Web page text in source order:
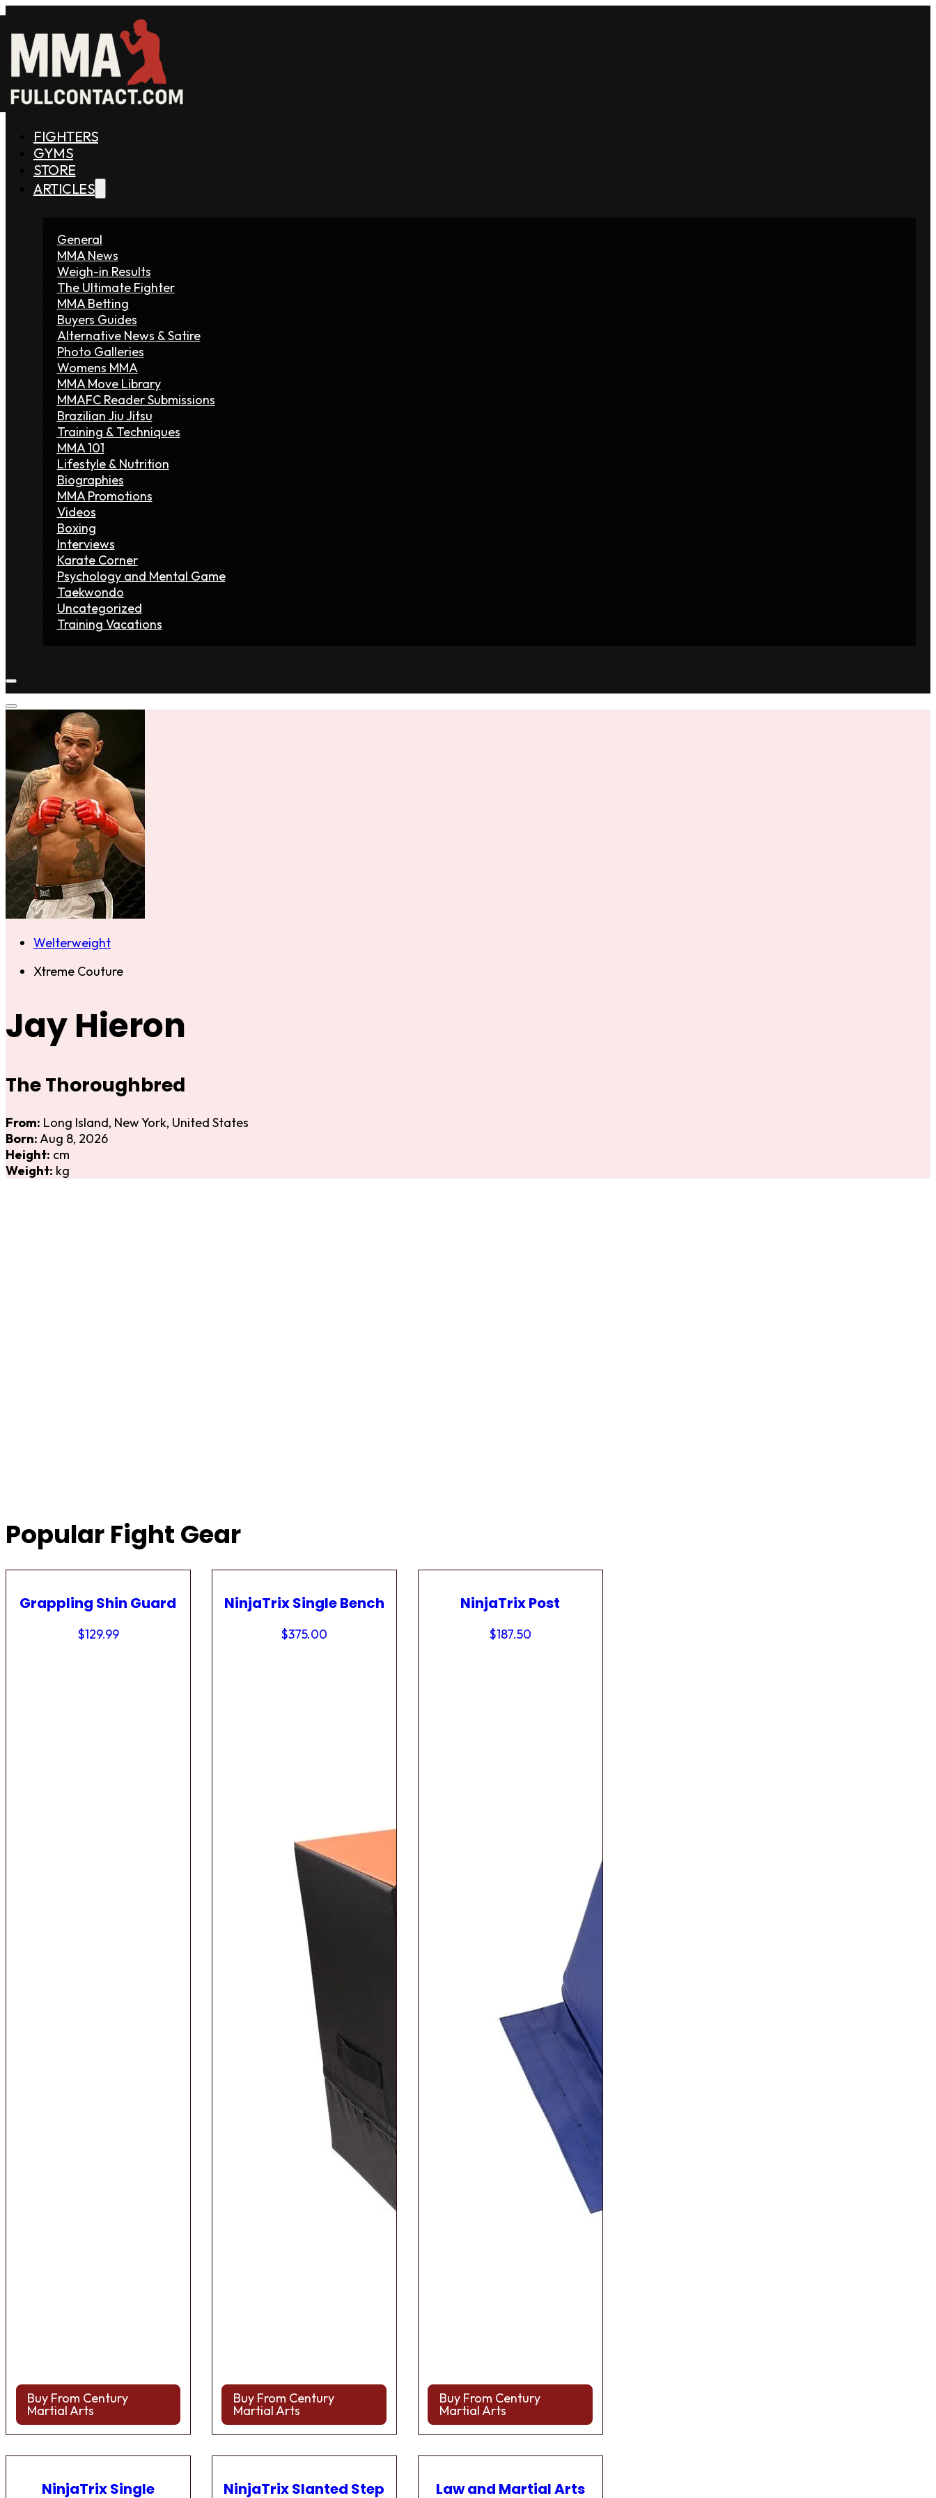
FIGHTERS
GYMS
STORE
ARTICLES
General
MMA News
Weigh-in Results
The Ultimate Fighter
MMA Betting
Buyers Guides
Alternative News & Satire
Photo Galleries
Womens MMA
MMA Move Library
MMAFC Reader Submissions
Brazilian Jiu Jitsu
Training & Techniques
MMA 101
Lifestyle & Nutrition
Biographies
MMA Promotions
Videos
Boxing
Interviews
Karate Corner
Psychology and Mental Game
Taekwondo
Uncategorized
Training Vacations
Welterweight
Xtreme Couture
Jay Hieron
The Thoroughbred
From: Long Island, New York, United States
Born:Aug 8, 2026
Height: cm
Weight: kg
Popular Fight Gear
Grappling Shin Guard
$129.99
Buy From Century
Martial Arts
NinjaTrix Single Bench
$375.00
Buy From Century
Martial Arts
NinjaTrix Post
$187.50
Buy From Century
Martial Arts
NinjaTrix Single
NinjaTrix Slanted Step
Law and Martial Arts